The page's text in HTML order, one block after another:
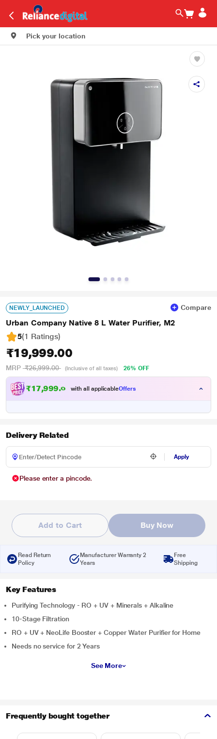
Pick your location
NEWLY_LAUNCHED Compare
Urban Company Native 8 L Water Purifier, M2
5(1 Ratings)
₹19,999.00
MRP ₹26,999.00 (Inclusive of all taxes) 26% OFF
₹17,999.0 0with all applicableOffers
Delivery Related
Apply
Please enter a pincode.
Add to Cart Buy Now
Read Return
Policy
Manufacturer Warranty 2
Years
Free
Shipping
Key Features
Purifying Technology - RO + UV + Minerals + Alkaline
10-Stage Filtration
RO + UV + NeoLife Booster + Copper Water Purifier for Home
Needs no service for 2 Years
See More
Frequently bought together